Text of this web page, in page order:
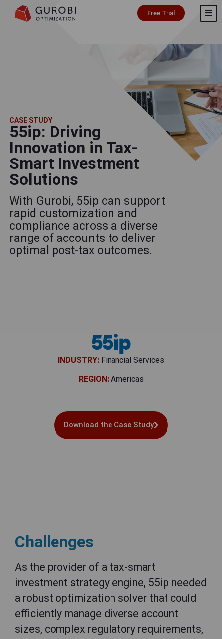
Free Trial
CASE STUDY
55ip: Driving
Innovation in Tax-
Smart Investment
Solutions
With Gurobi, 55ip can support
rapid customization and
compliance across a diverse
range of accounts to deliver
optimal post-tax outcomes.
INDUSTRY: Financial Services
REGION:Americas
Download the Case Study
Challenges
As the provider of a tax-smart
investment strategy engine, 55ip needed
a robust optimization solver that could
efficiently manage diverse account
sizes, complex regulatory requirements,